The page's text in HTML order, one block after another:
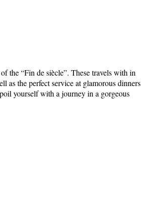
the “Fin de siècle”. These travels with in
as the perfect service at glamorous dinners
yourself with a journey in a gorgeous